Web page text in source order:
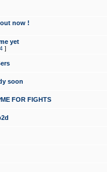
now !
yet
4 ]
soon
FOR FIGHTS